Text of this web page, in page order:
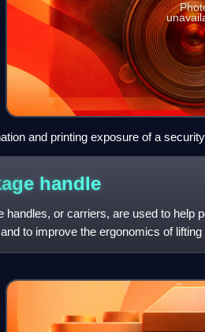
and printing exposure of a
handle
handles, or carriers, are used to help
to improve the ergonomics of
packages add conv